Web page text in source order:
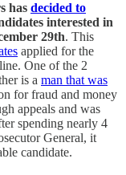
has decided to
interested in
29th. This
applied for the
One of the 2
is a man that was
for fraud and money
appeals and was
spending nearly 4
General, it
candidate.